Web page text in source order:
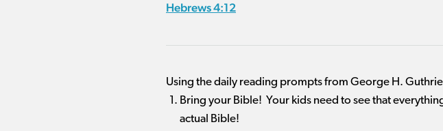
Hebrews 4:12
Using the daily reading prompts from George H.
Bring your Bible! Your kids need to see that
actual Bible!